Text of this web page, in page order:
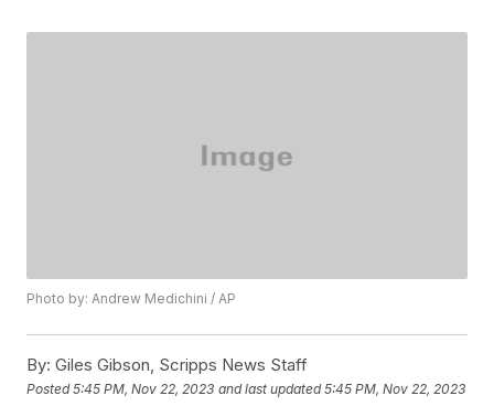
Photo by: Andrew Medichini / AP
By: Giles Gibson, Scripps News Staff
Posted5:45 PM, Nov 22, 2023 and last updated 5:45 PM, Nov 22, 2023